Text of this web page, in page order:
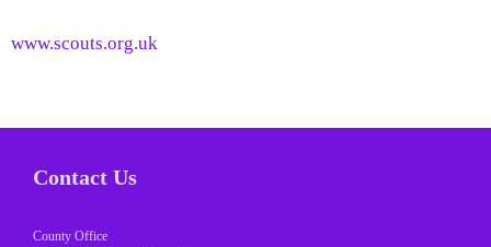
www.scouts.org.uk
Contact Us
County Office